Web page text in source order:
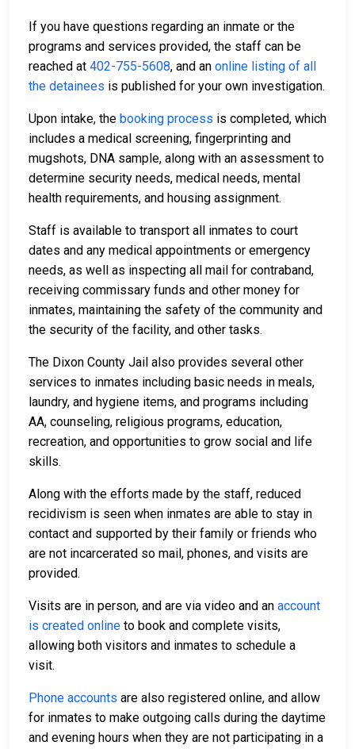
If you have questions regarding an inmate or the
programs and services provided, the staff can be
reached at 402-755-5608, and an online listing of all
the detainees is published for your own investigation.
Upon intake, the booking process is completed, which
includes a medical screening, fingerprinting and
mugshots, DNA sample, along with an assessment to
determine security needs, medical needs, mental
health requirements, and housing assignment.
Staff is available to transport all inmates to court
dates and any medical appointments or emergency
needs, as well as inspecting all mail for contraband,
receiving commissary funds and other money for
inmates, maintaining the safety of the community and
the security of the facility, and other tasks.
The Dixon County Jail also provides several other
services to inmates including basic needs in meals,
laundry, and hygiene items, and programs including
AA, counseling, religious programs, education,
recreation, and opportunities to grow social and life
skills.
Along with the efforts made by the staff, reduced
recidivism is seen when inmates are able to stay in
contact and supported by their family or friends who
are not incarcerated so mail, phones, and visits are
provided.
Visits are in person, and are via video and an account
is created online to book and complete visits,
allowing both visitors and inmates to schedule a
visit.
Phone accounts are also registered online, and allow
for inmates to make outgoing calls during the daytime
and evening hours when they are not participating in a